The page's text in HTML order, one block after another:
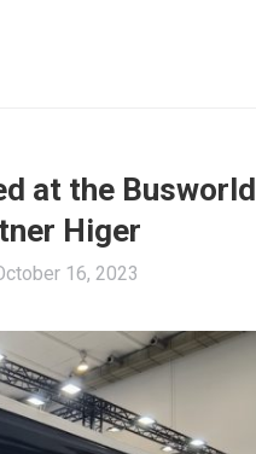
at the Busworld
Higer
16, 2023